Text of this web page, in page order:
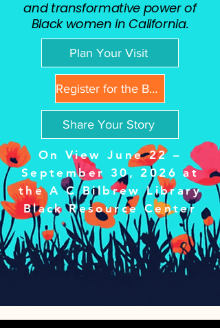
and transformative power of
Black women in California.
Plan Your Visit
Register for the Book Club
Share Your Story
On View June 22 –
September 30, 2026 at
the A C Bilbrew Library
Black Resource Center